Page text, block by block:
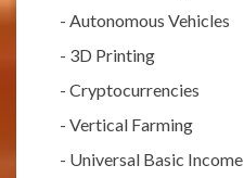
- Autonomous Vehicles
- 3D Printing
- Cryptocurrencies
- Vertical Farming
- Universal Basic Income